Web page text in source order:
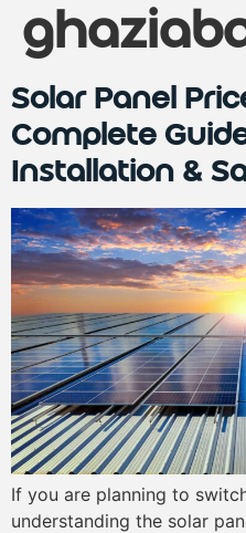
Solar Panel
Complete
Installation &
If you are planning to
understanding the solar